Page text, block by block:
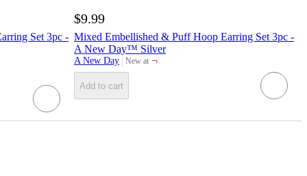
Set 3pc -
$9.99
Mixed Embellished & Puff Hoop Earring Set 3pc -
A New Day™ Silver
A New Day New at
target ¬
Add to cart